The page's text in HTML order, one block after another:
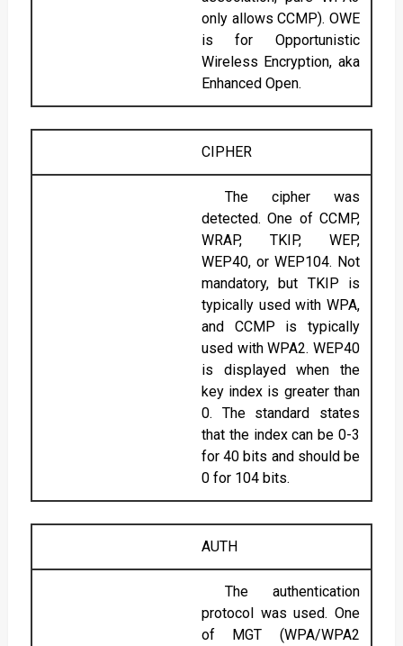
only allows CCMP). OWE
is for Opportunistic
Wireless Encryption, aka
Enhanced Open.
CIPHER
The cipher was
detected. One of CCMP,
WRAP, TKIP, WEP,
WEP40, or WEP104. Not
mandatory, but TKIP is
typically used with WPA,
and CCMP is typically
used with WPA2. WEP40
is displayed when the
key index is greater than
0. The standard states
that the index can be 0-3
for 40 bits and should be
0 for 104 bits.
AUTH
The authentication
protocol was used. One
of MGT (WPA/WPA2